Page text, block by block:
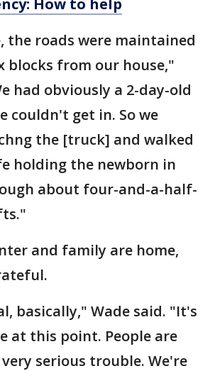
How to help
the roads were maintained
blocks from our house,"
had obviously a 2-day-old
couldn't get in. So we
the [truck] and walked
holding the newborn in
about four-and-a-half-
and family are home,
basically," Wade said. "It's
at this point. People are
serious trouble. We're